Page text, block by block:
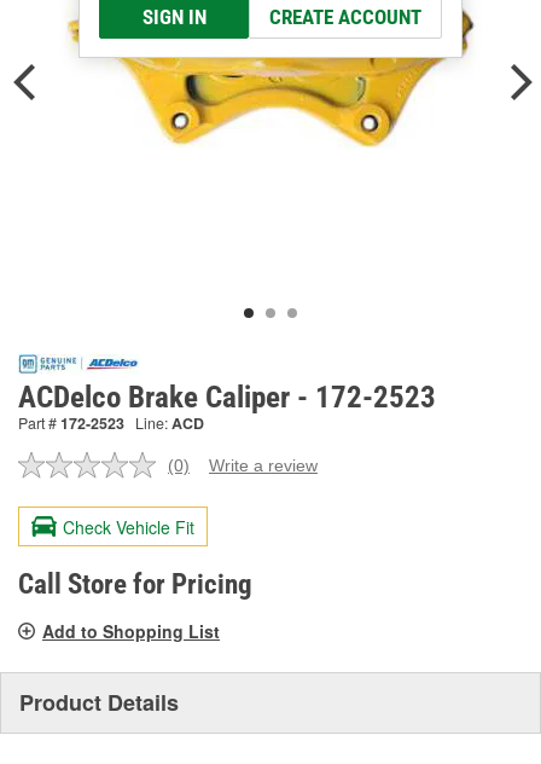
SIGN IN CREATE ACCOUNT
ACDelco Brake Caliper - 172-2523
Part #172-2523 Line:ACD
No
value.
Same
page
link.
(0) Write a review
Check Vehicle Fit
Call Store for Pricing
Add to Shopping List
Product Details